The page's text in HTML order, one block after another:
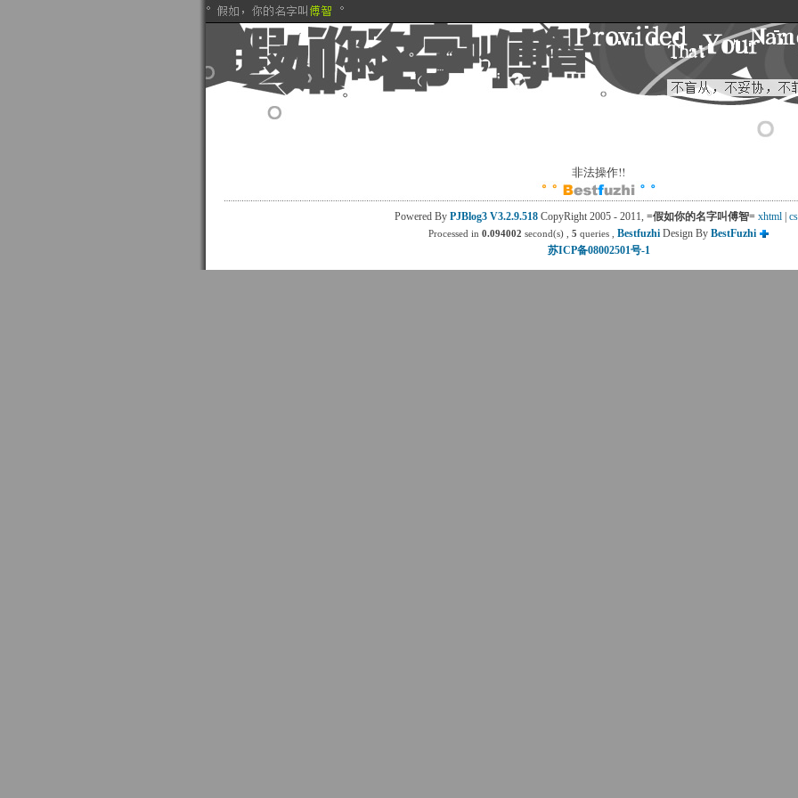
非法操作!!
Powered By PJBlog3 V3.2.9.518 CopyRight 2005 - 2011, =假如你的名字叫傅智= xhtml
Processed in 0.094002 second(s) , 5 queries , BestfuzhiDesign By BestFuzhi
苏ICP备08002501号-1